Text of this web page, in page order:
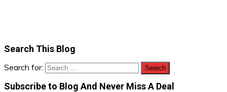
Search This Blog
Search for:
Subscribe to Blog And Never Miss A Deal